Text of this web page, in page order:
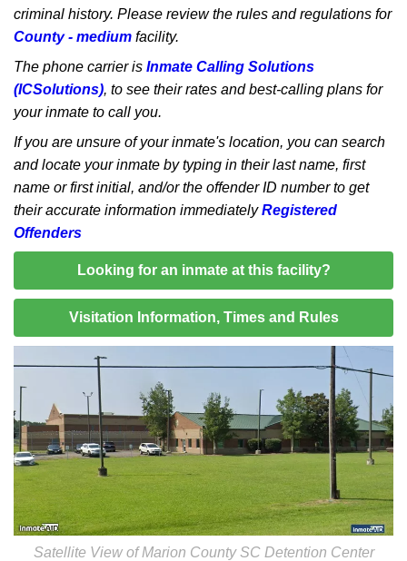
criminal history. Please review the rules and regulations for
County - medium facility.
The phone carrier is Inmate Calling Solutions
(ICSolutions), to see their rates and best-calling plans for
your inmate to call you.
If you are unsure of your inmate's location, you can search
and locate your inmate by typing in their last name, first
name or first initial, and/or the offender ID number to get
their accurate information immediatelyRegistered
Offenders
Looking for an inmate at this facility?
Visitation Information, Times and Rules
Satellite View of Marion County SC Detention Center